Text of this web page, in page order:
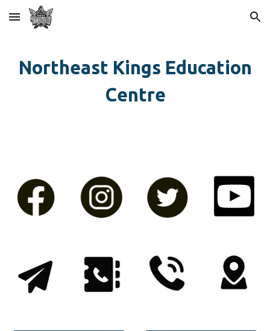
Skip to main content Skip to navigation
Northeast Kings Education
Centre